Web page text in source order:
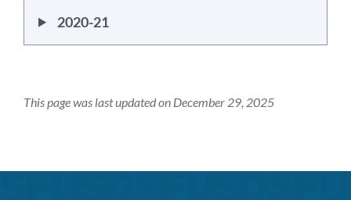
2020-21
This page was last updated on December 29, 2025